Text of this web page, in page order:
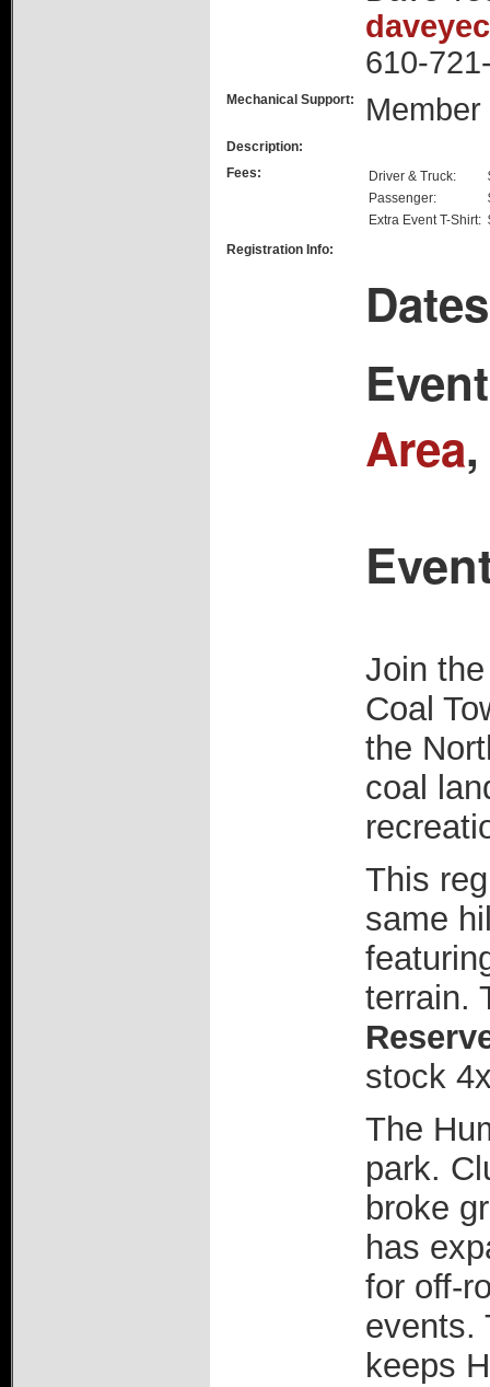
610-
Mechanical Support: Member
Description:
Fees:
Driver & Truck:
Passenger:
Extra Event T-Shirt:
Registration Info:
Area
Join
Coal
the
coal
This
same
terrain.
stock
The
park.
broke
has
for off-
events.
keeps